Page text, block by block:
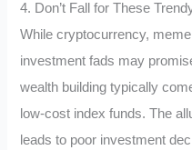
4. Don’t Fall for These
While cryptocurrency,
investment fads may
wealth building typically
low-cost index funds. The
leads to poor investment